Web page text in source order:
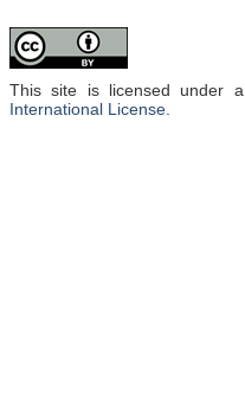
This site is licensed under a
International License